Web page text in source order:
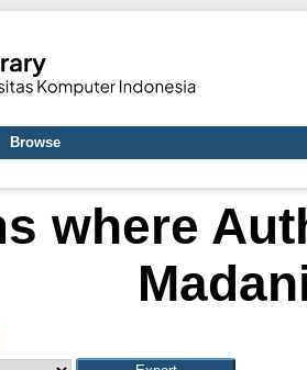
Browse
where